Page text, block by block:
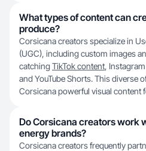
What types of content can
produce?
Corsicana creators specialize in
(UGC), including custom images
catching TikTok content,
and YouTube Shorts. This diverse
Corsicana powerful visual content
Do Corsicana creators work
energy brands?
Corsicana creators frequently